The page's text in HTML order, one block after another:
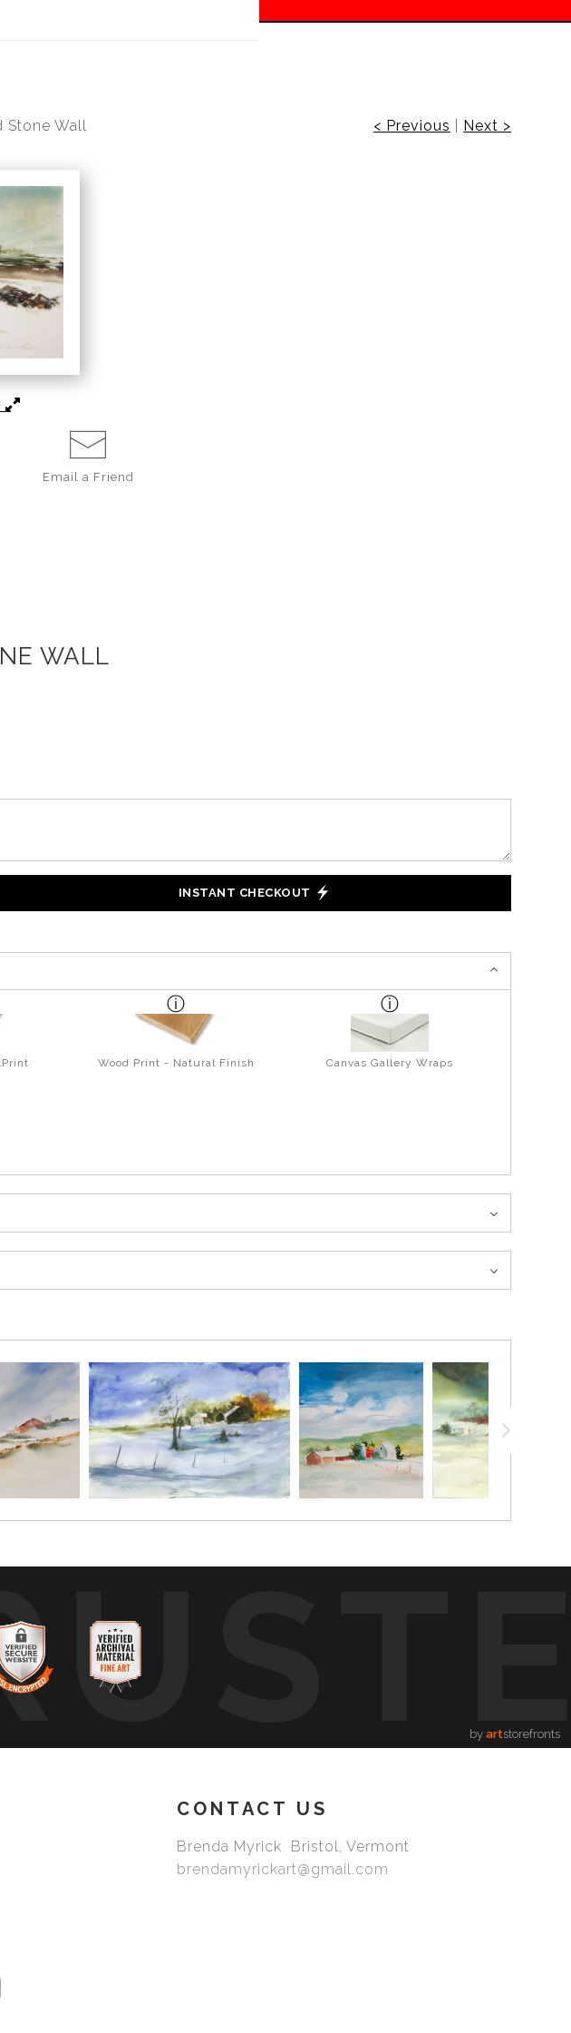
Stone Wall < Previous Next >
Email a Friend
WALL
INSTANT CHECKOUT
Wood Print - Natural Finish Canvas Gallery Wraps
by artstorefronts
CONTACT US
Brenda Myrick Bristol, Vermont
brendamyrickart@gmail.com